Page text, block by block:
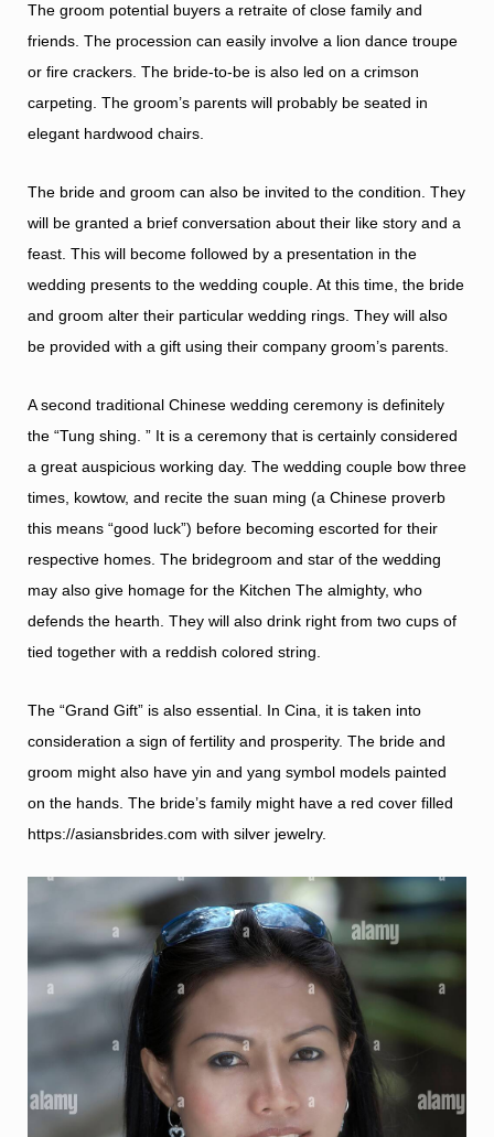
The groom potential buyers a retraite of close family and
friends. The procession can easily involve a lion dance troupe
or fire crackers. The bride-to-be is also led on a crimson
carpeting. The groom’s parents will probably be seated in
elegant hardwood chairs.
The bride and groom can also be invited to the condition. They
will be granted a brief conversation about their like story and a
feast. This will become followed by a presentation in the
wedding presents to the wedding couple. At this time, the bride
and groom alter their particular wedding rings. They will also
be provided with a gift using their company groom’s parents.
A second traditional Chinese wedding ceremony is definitely
the “Tung shing. ” It is a ceremony that is certainly considered
a great auspicious working day. The wedding couple bow three
times, kowtow, and recite the suan ming (a Chinese proverb
this means “good luck”) before becoming escorted for their
respective homes. The bridegroom and star of the wedding
may also give homage for the Kitchen The almighty, who
defends the hearth. They will also drink right from two cups of
tied together with a reddish colored string.
The “Grand Gift” is also essential. In Cina, it is taken into
consideration a sign of fertility and prosperity. The bride and
groom might also have yin and yang symbol models painted
on the hands. The bride’s family might have a red cover filled
https://asiansbrides.com with silver jewelry.